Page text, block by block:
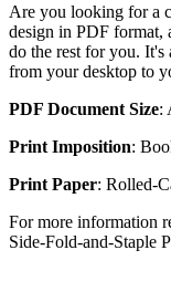
Are you looking for a
design in PDF format,
do the rest for you. It's
from your desktop to
PDF Document Size:
Print Imposition:
Print Paper: Rolled-
For more information
Side-Fold-and-Staple